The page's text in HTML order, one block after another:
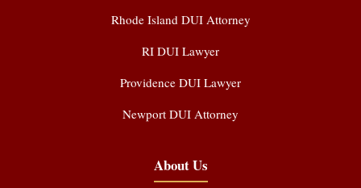
Rhode Island DUI Attorney
RI DUI Lawyer
Providence DUI Lawyer
Newport DUI Attorney
About Us